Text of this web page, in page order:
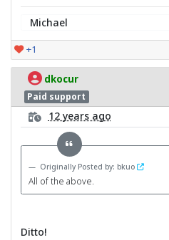
Michael
+1
dkocur
Paid support
12 years ago
Originally Posted by: bkuo
All of the above.
Ditto!